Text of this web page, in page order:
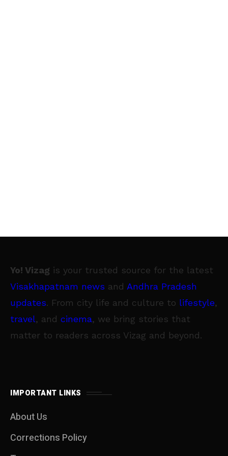
Yo! Vizag is your trusted source for the latest
Visakhapatnam news and Andhra Pradesh
updates. From city life and culture to lifestyle,
travel, and cinema, we bring stories that
matter to readers across Vizag and beyond.
IMPORTANT LINKS
About Us
Corrections Policy